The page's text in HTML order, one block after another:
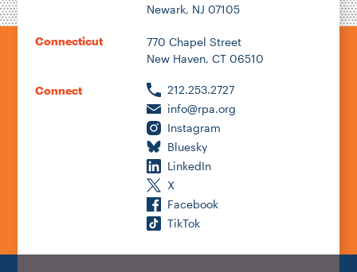
Newark, NJ 07105
Connecticut
770 Chapel Street
New Haven, CT 06510
Connect
212.253.2727
info@rpa.org
Instagram
Bluesky
LinkedIn
X
Facebook
TikTok